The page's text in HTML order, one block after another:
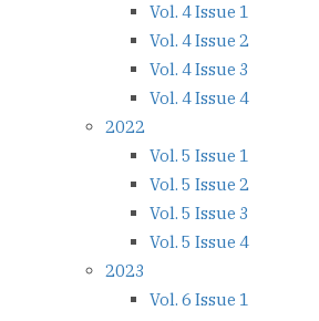
Vol. 4 Issue 1
Vol. 4 Issue 2
Vol. 4 Issue 3
Vol. 4 Issue 4
2022
Vol. 5 Issue 1
Vol. 5 Issue 2
Vol. 5 Issue 3
Vol. 5 Issue 4
2023
Vol. 6 Issue 1